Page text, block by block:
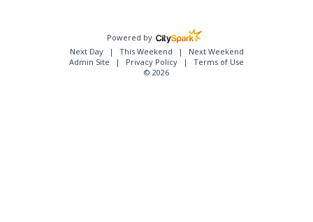
Powered by
Next Day
This Weekend
Next Weekend
Admin Site
Privacy Policy
Terms of Use
© 2026